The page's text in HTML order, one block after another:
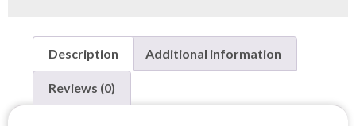
Description Additional information
Reviews (0)